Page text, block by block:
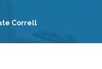
Correll